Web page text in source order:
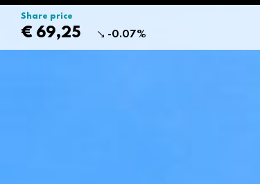
Share price
€ 69,25 -0.07%